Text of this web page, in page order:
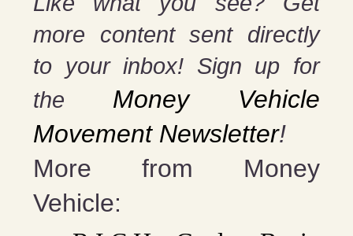
more content sent directly
to your inbox! Sign up for
the
Money Vehicle
Movement Newsletter!
More from Money
Vehicle: